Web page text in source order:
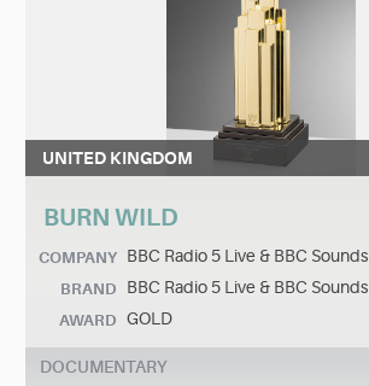
UNITED KINGDOM
BURN WILD
COMPANY BBC Radio 5 Live & BBC Sounds
BRAND BBC Radio 5 Live & BBC Sounds
AWARD GOLD
DOCUMENTARY